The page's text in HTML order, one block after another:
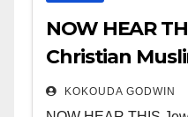
NOW HEAR
Christian
over the world.
KOKOUDA GODWIN